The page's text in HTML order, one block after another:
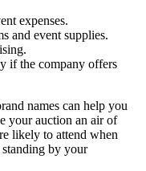
expenses.
and event supplies.
if the company offers
names can help you
your auction an air of
likely to attend when
standing by your